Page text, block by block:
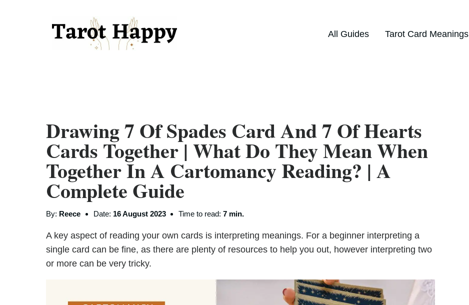
All Guides Tarot Card Meanings
Drawing 7 Of Spades Card And 7 Of Hearts
Cards Together | What Do They Mean When
Together In A Cartomancy Reading? | A
Complete Guide
By: Reece Date: 16 August 2023 Time to read:7 min.
A key aspect of reading your own cards is interpreting meanings. For a beginner interpreting a
single card can be fine, as there are plenty of resources to help you out, however interpreting two
or more can be very tricky.